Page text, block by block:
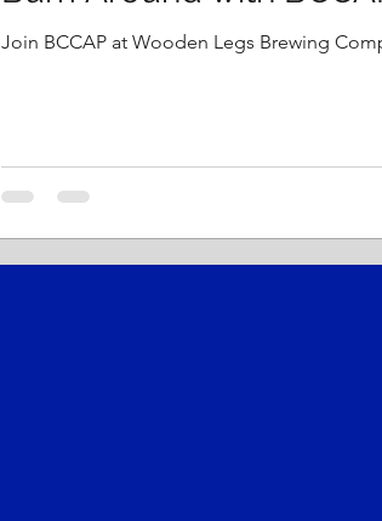
Join BCCAP at Wooden Legs Brewing